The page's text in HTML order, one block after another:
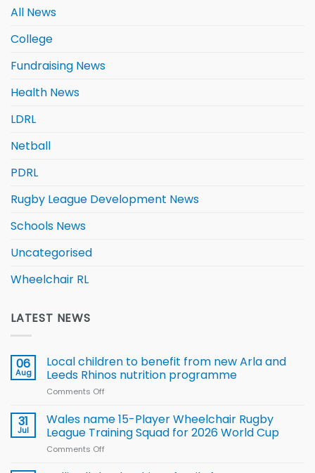
All News
College
Fundraising News
Health News
LDRL
Netball
PDRL
Rugby League Development News
Schools News
Uncategorised
Wheelchair RL
LATEST NEWS
06
Aug
Local children to benefit from new Arla and
Leeds Rhinos nutrition programme
Comments Off
children
to benefit from
new
31
Jul
Wales name 15-Player Wheelchair Rugby
League Training Squad for 2026 World Cup
Comments Off